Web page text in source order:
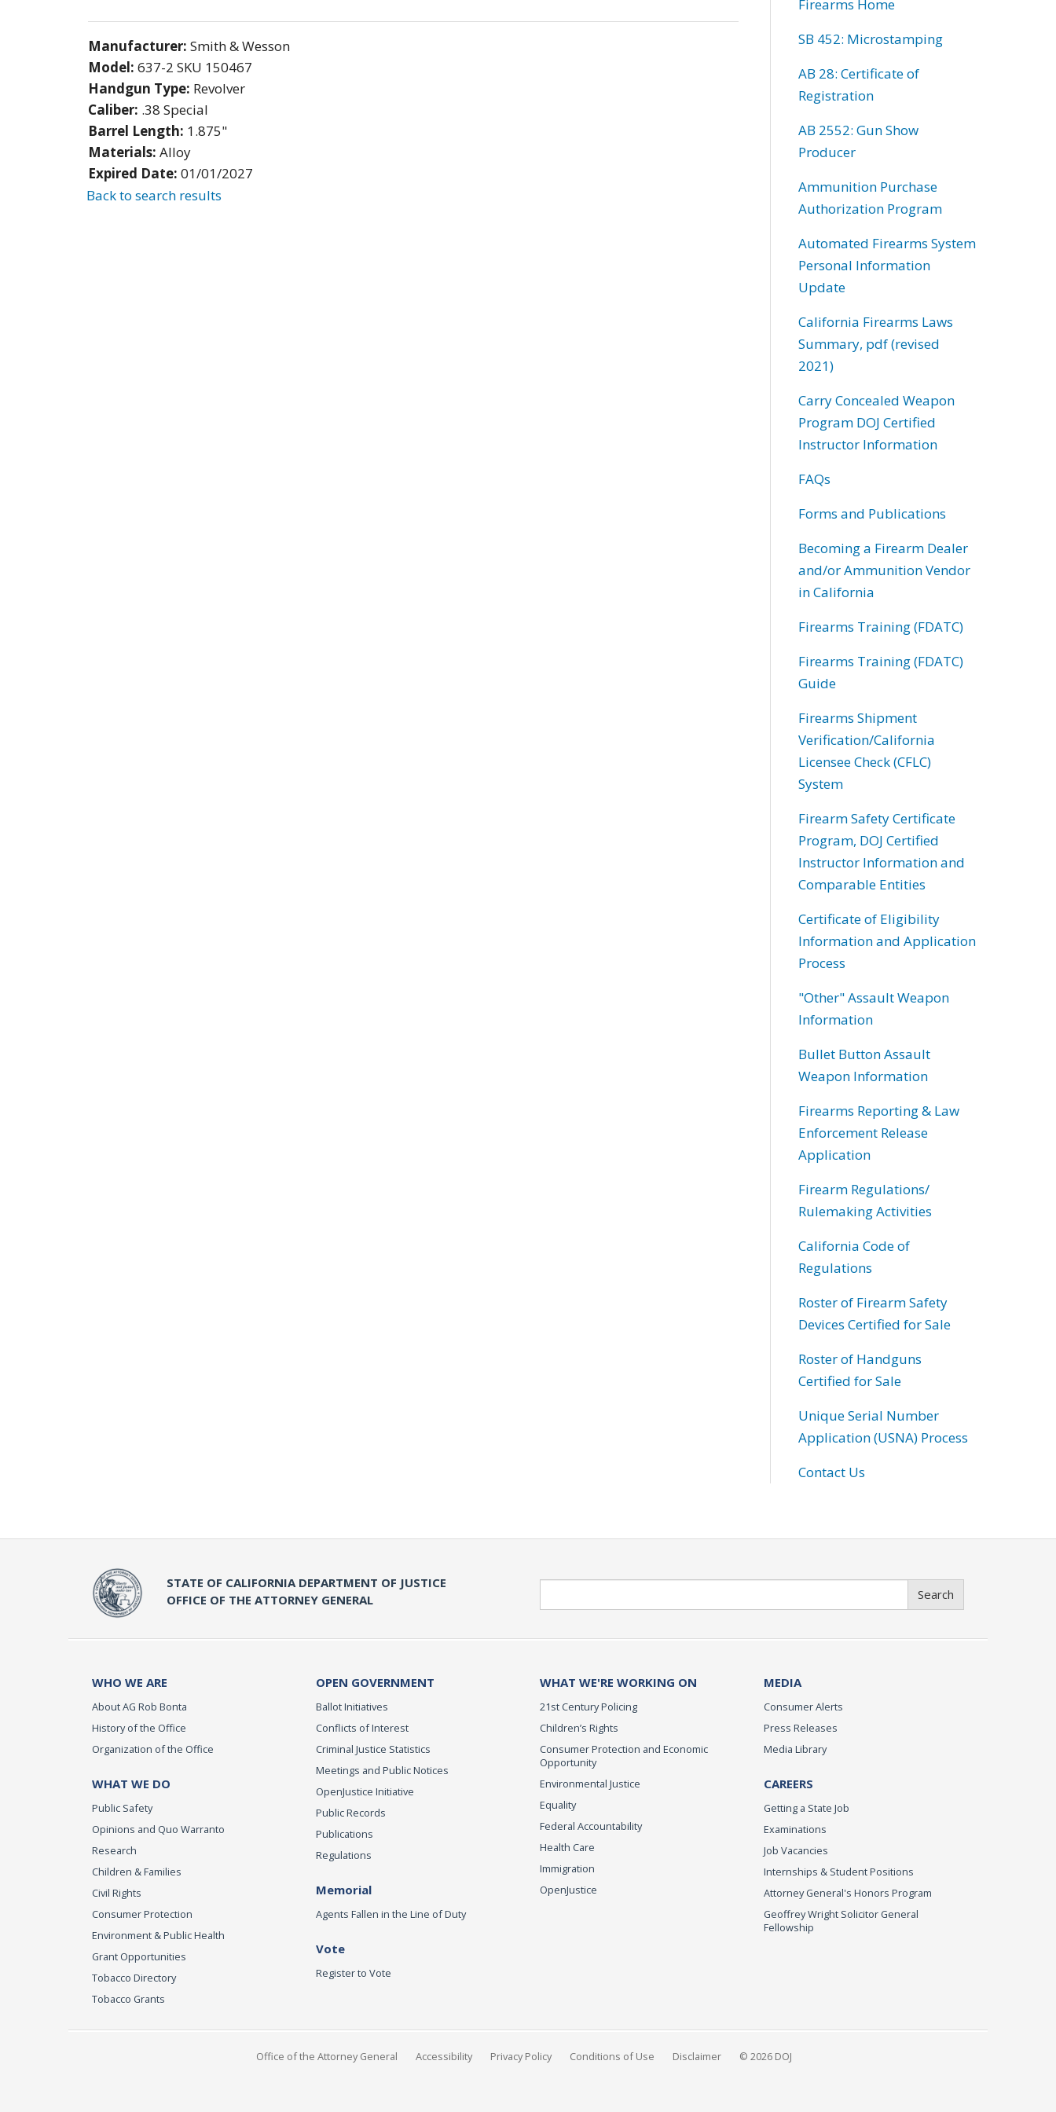
Manufacturer: Smith & Wesson
Model: 637-2 SKU 150467
Handgun Type: Revolver
Caliber: .38 Special
Barrel Length: 1.875"
Materials: Alloy
Expired Date: 01/01/2027
Back to search results
Firearms Home
SB 452: Microstamping
AB 28: Certificate of
Registration
AB 2552: Gun Show
Producer
Ammunition Purchase
Authorization Program
Automated Firearms System
Personal Information
Update
California Firearms Laws
Summary, pdf (revised
2021)
Carry Concealed Weapon
Program DOJ Certified
Instructor Information
FAQs
Forms and Publications
Becoming a Firearm Dealer
and/or Ammunition Vendor
in California
Firearms Training (FDATC)
Firearms Training (FDATC)
Guide
Firearms Shipment
Verification/California
Licensee Check (CFLC)
System
Firearm Safety Certificate
Program, DOJ Certified
Instructor Information and
Comparable Entities
Certificate of Eligibility
Information and Application
Process
"Other" Assault Weapon
Information
Bullet Button Assault
Weapon Information
Firearms Reporting & Law
Enforcement Release
Application
Firearm Regulations/
Rulemaking Activities
California Code of
Regulations
Roster of Firearm Safety
Devices Certified for Sale
Roster of Handguns
Certified for Sale
Unique Serial Number
Application (USNA) Process
Contact Us
STATE OF CALIFORNIA DEPARTMENT OF JUSTICE
OFFICE OF THE ATTORNEY GENERAL
Search
WHO WE ARE
About AG Rob Bonta
History of the Office
Organization of the Office
WHAT WE DO
Public Safety
Opinions and Quo Warranto
Research
Children & Families
Civil Rights
Consumer Protection
Environment & Public Health
Grant Opportunities
Tobacco Directory
Tobacco Grants
OPEN GOVERNMENT
Ballot Initiatives
Conflicts of Interest
Criminal Justice Statistics
Meetings and Public Notices
OpenJustice Initiative
Public Records
Publications
Regulations
Memorial
Agents Fallen in the Line of Duty
Vote
Register to Vote
WHAT WE'RE WORKING ON
21st Century Policing
Children’s Rights
Consumer Protection and Economic
Opportunity
Environmental Justice
Equality
Federal Accountability
Health Care
Immigration
OpenJustice
MEDIA
Consumer Alerts
Press Releases
Media Library
CAREERS
Getting a State Job
Examinations
Job Vacancies
Internships & Student Positions
Attorney General's Honors Program
Geoffrey Wright Solicitor General
Fellowship
Office of the Attorney General Accessibility Privacy Policy Conditions of Use Disclaimer © 2026 DOJ